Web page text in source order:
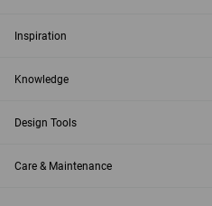
Inspiration
Knowledge
Design Tools
Care & Maintenance